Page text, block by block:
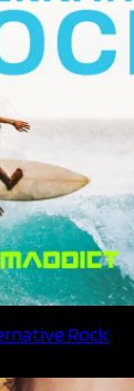
Rock